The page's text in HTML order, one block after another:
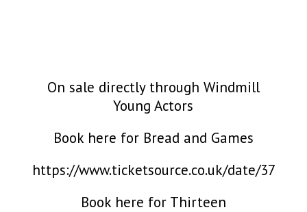
On sale directly through Windmill
Young Actors
Book here for Bread and Games
https://www.ticketsource.co.uk/date/371774
Book here for Thirteen